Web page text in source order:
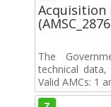
Acquisition
The
technical
Valid AMCs: 1